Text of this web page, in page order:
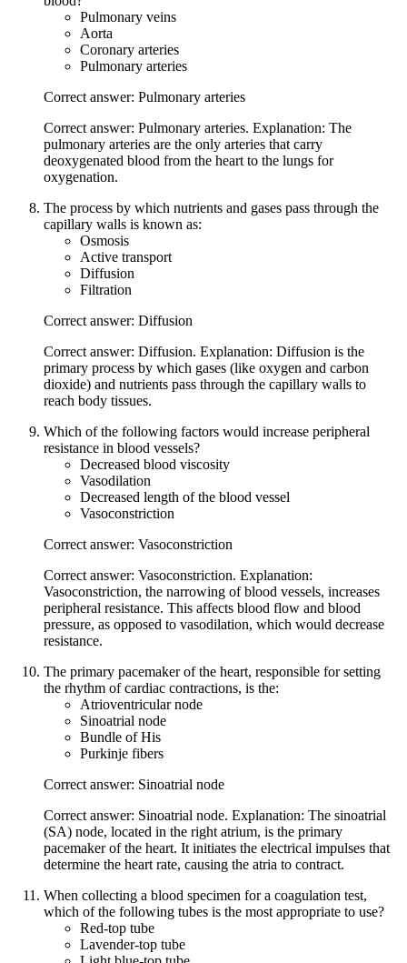
Pulmonary veins
Aorta
Coronary arteries
Pulmonary arteries
Correct answer: Pulmonary arteries
Correct answer: Pulmonary arteries. Explanation: The
pulmonary arteries are the only arteries that carry
deoxygenated blood from the heart to the lungs for
oxygenation.
The process by which nutrients and gases pass through the
capillary walls is known as:
Osmosis
Active transport
Diffusion
Filtration
Correct answer: Diffusion
Correct answer: Diffusion. Explanation: Diffusion is the
primary process by which gases (like oxygen and carbon
dioxide) and nutrients pass through the capillary walls to
reach body tissues.
Which of the following factors would increase peripheral
resistance in blood vessels?
Decreased blood viscosity
Vasodilation
Decreased length of the blood vessel
Vasoconstriction
Correct answer: Vasoconstriction
Correct answer: Vasoconstriction. Explanation:
Vasoconstriction, the narrowing of blood vessels, increases
peripheral resistance. This affects blood flow and blood
pressure, as opposed to vasodilation, which would decrease
resistance.
The primary pacemaker of the heart, responsible for setting
the rhythm of cardiac contractions, is the:
Atrioventricular node
Sinoatrial node
Bundle of His
Purkinje fibers
Correct answer: Sinoatrial node
Correct answer: Sinoatrial node. Explanation: The sinoatrial
(SA) node, located in the right atrium, is the primary
pacemaker of the heart. It initiates the electrical impulses that
determine the heart rate, causing the atria to contract.
When collecting a blood specimen for a coagulation test,
which of the following tubes is the most appropriate to use?
Red-top tube
Lavender-top tube